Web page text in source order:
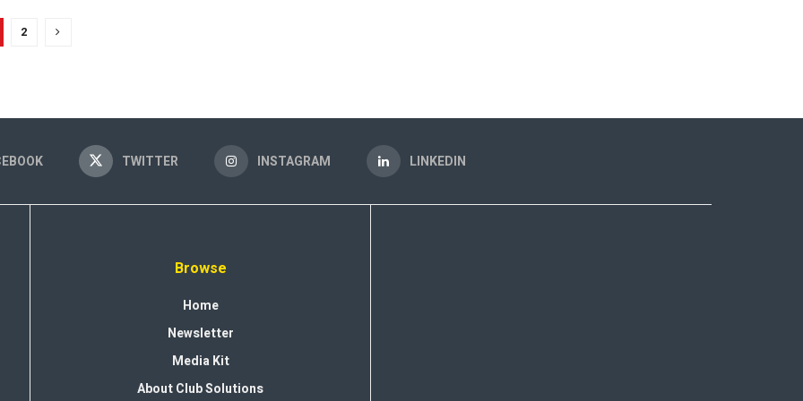
2
TWITTER INSTAGRAM LINKEDIN
Browse
Home
Newsletter
Media Kit
About Club Solutions